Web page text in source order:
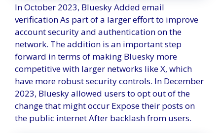
In October 2023, BlueskyAdded email
verificationAs part of a larger effort to improve
account security and authentication on the
network. The addition is an important step
forward in terms of making Bluesky more
competitive with larger networks like X, which
have more robust security controls. In December
2023, Bluesky allowed users to opt out of the
change that might occur Expose their posts on
the public internetAfter backlash from users.